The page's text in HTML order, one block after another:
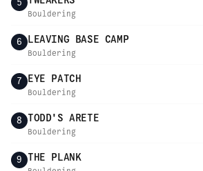
5
Bouldering
6 LEAVING BASE CAMP
Bouldering
7 EYE PATCH
Bouldering
8 TODD'S ARETE
Bouldering
9 THE PLANK